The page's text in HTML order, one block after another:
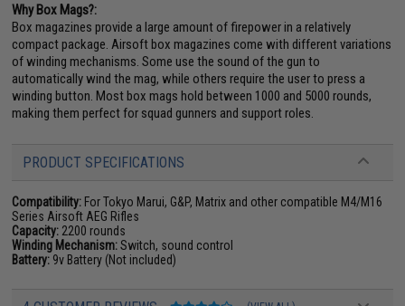
Why Box Mags?:
Box magazines provide a large amount of firepower in a relatively
compact package. Airsoft box magazines come with different variations
of winding mechanisms. Some use the sound of the gun to
automatically wind the mag, while others require the user to press a
winding button. Most box mags hold between 1000 and 5000 rounds,
making them perfect for squad gunners and support roles.
PRODUCT SPECIFICATIONS
Compatibility: For Tokyo Marui, G&P, Matrix and other compatible M4/M16
Series Airsoft AEG Rifles
Capacity: 2200 rounds
Winding Mechanism:Switch, sound control
Battery: 9v Battery (Not included)